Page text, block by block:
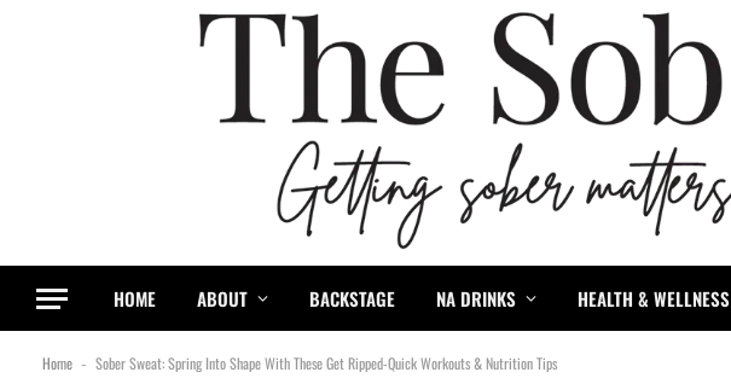
HOME ABOUT BACKSTAGE NA DRINKS HEALTH & WELLNESS
Home - Sober Sweat: Spring Into Shape With These Get Ripped-Quick Workouts & Nutrition Tips